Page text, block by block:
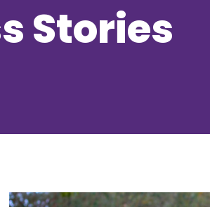
Stories